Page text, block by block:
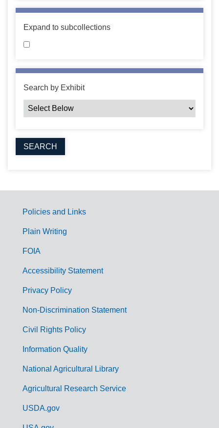
Expand to subcollections
Search by Exhibit
G
m
Policies and Links
Plain Writing
FOIA
Accessibility Statement
Privacy Policy
Non-Discrimination Statement
Civil Rights Policy
Information Quality
National Agricultural Library
Agricultural Research Service
USDA.gov